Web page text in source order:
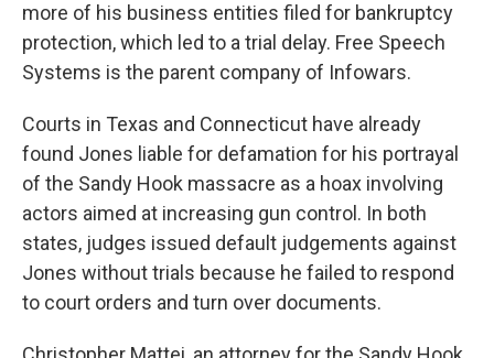
more of his business entities filed for bankruptcy
protection, which led to a trial delay. Free Speech
Systems is the parent company of Infowars.
Courts in Texas and Connecticut have already
found Jones liable for defamation for his portrayal
of the Sandy Hook massacre as a hoax involving
actors aimed at increasing gun control. In both
states, judges issued default judgements against
Jones without trials because he failed to respond
to court orders and turn over documents.